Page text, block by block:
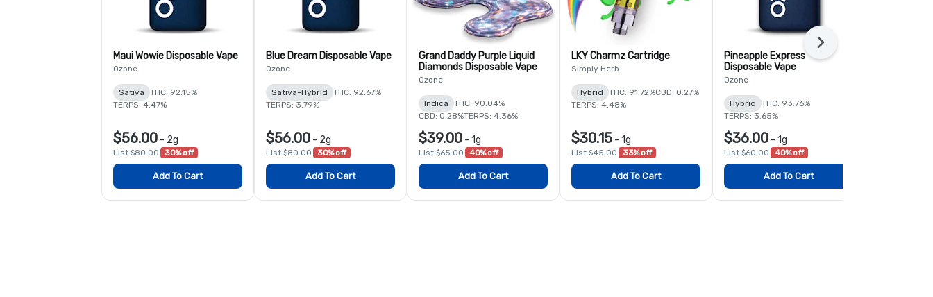
Maui Wowie Disposable Vape
Ozone
Sativa
THC: 92.15%
TERPS: 4.47%
$56.00 - 2g
List $80.00 30% off
Add To Cart
Blue Dream Disposable Vape
Ozone
Sativa-Hybrid
THC: 92.67%
TERPS: 3.79%
$56.00 - 2g
List $80.00 30% off
Add To Cart
Grand Daddy Purple Liquid
Diamonds Disposable Vape
Ozone
Indica
THC: 90.04%
CBD: 0.28%TERPS: 4.36%
$39.00 - 1g
List $65.00 40% off
Add To Cart
LKY Charmz Cartridge
Simply Herb
Hybrid THC: 91.72%CBD: 0.27%
TERPS: 4.48%
$30.15 - 1g
List $45.00 33% off
Add To Cart
Pineapple Express
Disposable Vape
Ozone
Hybrid
THC: 93.76%
TERPS: 3.65%
$36.00 - 1g
List $60.00 40% off
Add To Cart
Next